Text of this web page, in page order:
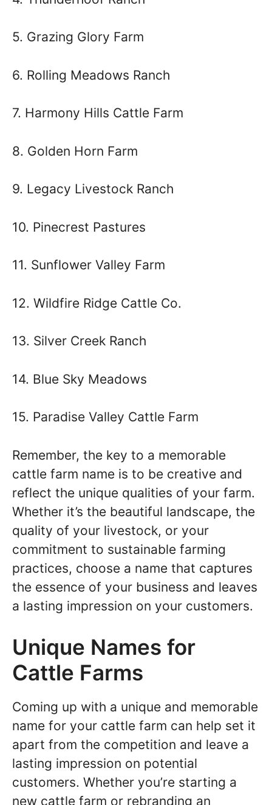
5. Grazing Glory Farm
6. Rolling Meadows Ranch
7. Harmony Hills Cattle Farm
8. Golden Horn Farm
9. Legacy Livestock Ranch
10. Pinecrest Pastures
11. Sunflower Valley Farm
12. Wildfire Ridge Cattle Co.
13. Silver Creek Ranch
14. Blue Sky Meadows
15. Paradise Valley Cattle Farm
Remember, the key to a memorable
cattle farm name is to be creative and
reflect the unique qualities of your farm.
Whether it’s the beautiful landscape, the
quality of your livestock, or your
commitment to sustainable farming
practices, choose a name that captures
the essence of your business and leaves
a lasting impression on your customers.
Unique Names for
Cattle Farms
Coming up with a unique and memorable
name for your cattle farm can help set it
apart from the competition and leave a
lasting impression on potential
customers. Whether you’re starting a
new cattle farm or rebranding an